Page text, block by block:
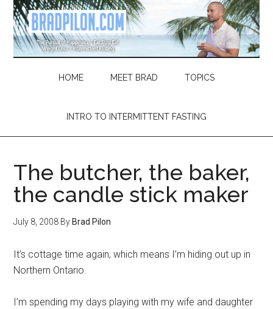
Skip
main
content
Skip
secondary
menu
Skip
primary
sidebar
Skip
footer
HOME MEET BRAD TOPICS
INTRO TO INTERMITTENT FASTING
The butcher, the baker,
the candle stick maker
July 8, 2008 By Brad Pilon
It’s cottage time again, which means I’m hiding out up in
Northern Ontario.
I’m spending my days playing with my wife and daughter